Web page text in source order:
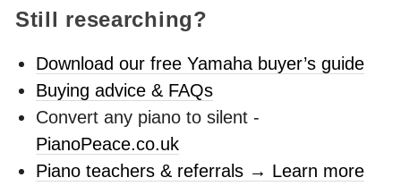
Still researching?
Download our free Yamaha buyer’s guide
Buying advice & FAQs
Convert any piano to silent -
PianoPeace.co.uk
Piano teachers & referrals → Learn more